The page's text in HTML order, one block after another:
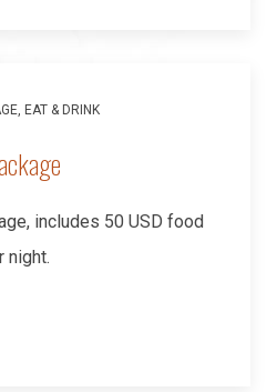
EAT & DRINK
includes 50 USD food
night.